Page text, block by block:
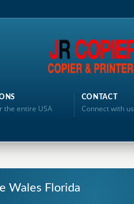
the entire USA
CONTACT
Connect with us
Wales Florida